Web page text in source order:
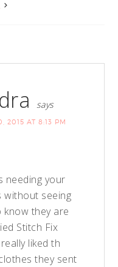
says
2015 AT 8:13 PM
needing your
without seeing
know they are
Stitch Fix
liked th
they sent